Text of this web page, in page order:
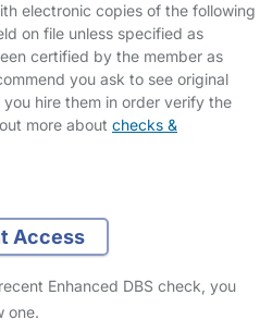
electronic copies of the following
on file unless specified as
certified by the member as
you ask to see original
hire them in order verify the
more about checks &
Access
Enhanced DBS check, you
one.